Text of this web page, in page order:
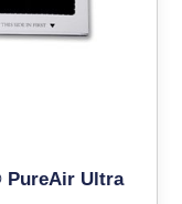
PureAir Ultra